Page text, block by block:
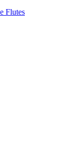
Flutes